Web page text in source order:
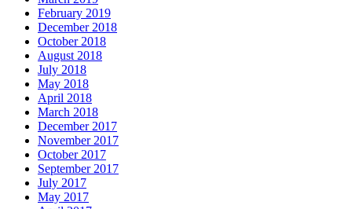
February 2019
December 2018
October 2018
August 2018
July 2018
May 2018
April 2018
March 2018
December 2017
November 2017
October 2017
September 2017
July 2017
May 2017